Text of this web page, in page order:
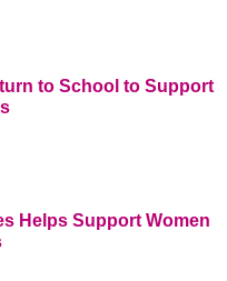
to School to Support
Helps Support Women